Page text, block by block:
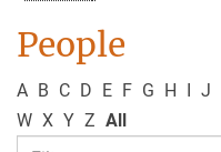
People
A B C D E F G H I J
W X Y Z All